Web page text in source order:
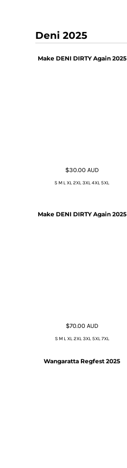
Deni 2025
Make DENI DIRTY Again 2025
$30.00 AUD
S M L XL 2XL 3XL 4XL 5XL
Make DENI DIRTY Again 2025
$70.00 AUD
S M L XL 2XL 3XL 5XL 7XL
Wangaratta Regfest 2025